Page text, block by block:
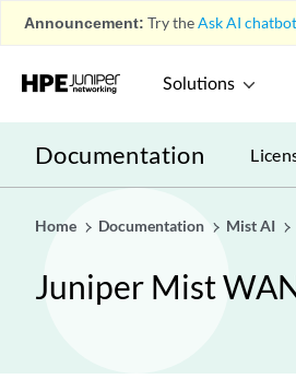
Announcement: Try theAsk AI chatbot
Solutions
Documentation
Home Documentation Mist AI
Juniper Mist